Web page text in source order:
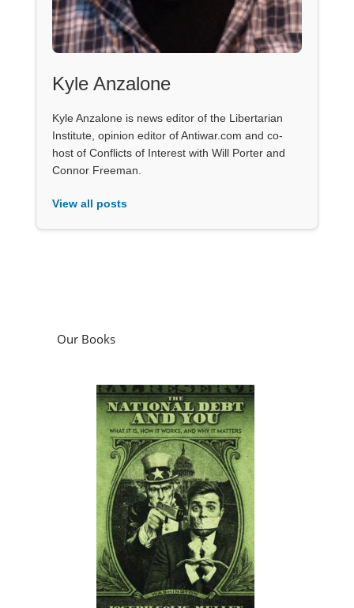
Kyle Anzalone
Kyle Anzalone is news editor of the Libertarian
Institute, opinion editor of Antiwar.com and co-
host of Conflicts of Interest with Will Porter and
Connor Freeman.
View all posts
Our Books